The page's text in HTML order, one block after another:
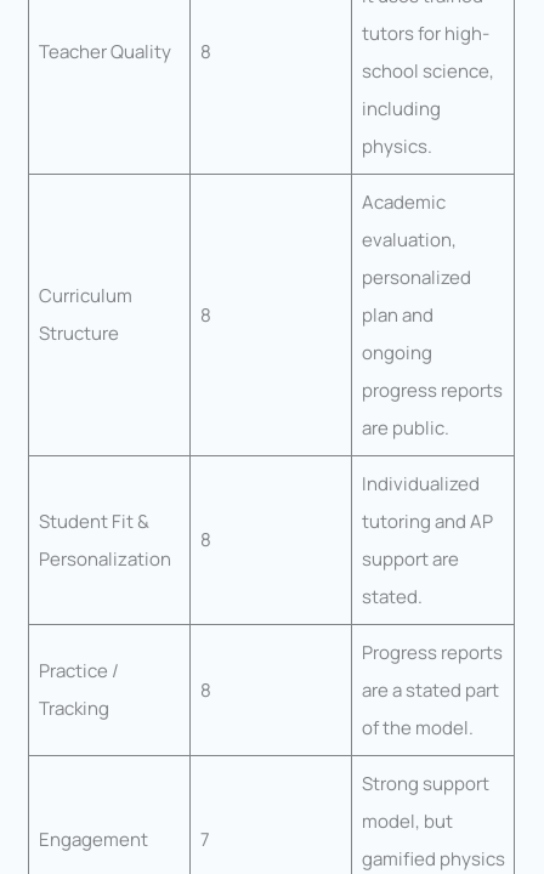
Teacher Quality 8
tutors for high-
school science,
including
physics.
Curriculum
Structure
8
Academic
evaluation,
personalized
plan and
ongoing
progress reports
are public.
Student Fit &
Personalization
8
Individualized
tutoring and AP
support are
stated.
Practice /
Tracking
8
Progress reports
are a stated part
of the model.
Engagement 7
Strong support
model, but
gamified physics